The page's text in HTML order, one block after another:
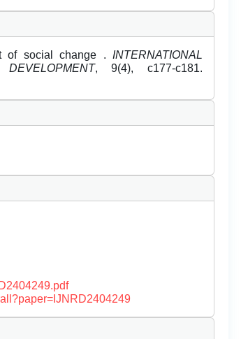
of social change . INTERNATIONAL
, 9(4), c177-c181.